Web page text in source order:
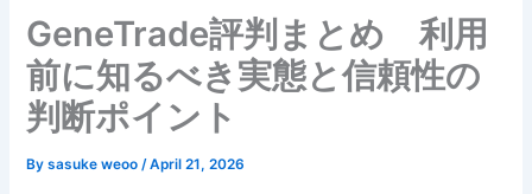
GeneTrade評判まとめ 利用
前に知るべき実態と信頼性の
判断ポイント
Bysasuke weoo/April 21, 2026